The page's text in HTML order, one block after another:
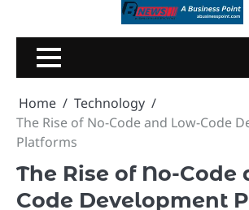
content
Home
Technology
The Rise of No-Code and Low-Code
Platforms
The Rise of No-Code
Code Development